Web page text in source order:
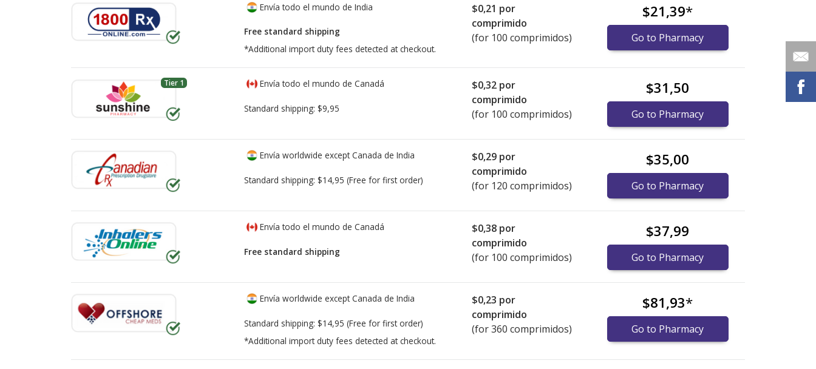
Envía todo el mundo de India
Free standard shipping
*Additional import duty fees detected at checkout.
$0,21 por
comprimido
(for 100 comprimidos)
$21,39*
Go to Pharmacy
Tier 1 Envía todo el mundo de Canadá
Standard shipping: $9,95
$0,32 por
comprimido
(for 100 comprimidos)
$31,50
Go to Pharmacy
Envía worldwide except Canada de India
Standard shipping: $14,95 (Free for first order)
$0,29 por
comprimido
(for 120 comprimidos)
$35,00
Go to Pharmacy
Envía todo el mundo de Canadá
Free standard shipping
$0,38 por
comprimido
(for 100 comprimidos)
$37,99
Go to Pharmacy
Envía worldwide except Canada de India
Standard shipping: $14,95 (Free for first order)
*Additional import duty fees detected at checkout.
$0,23 por
comprimido
(for 360 comprimidos)
$81,93*
Go to Pharmacy